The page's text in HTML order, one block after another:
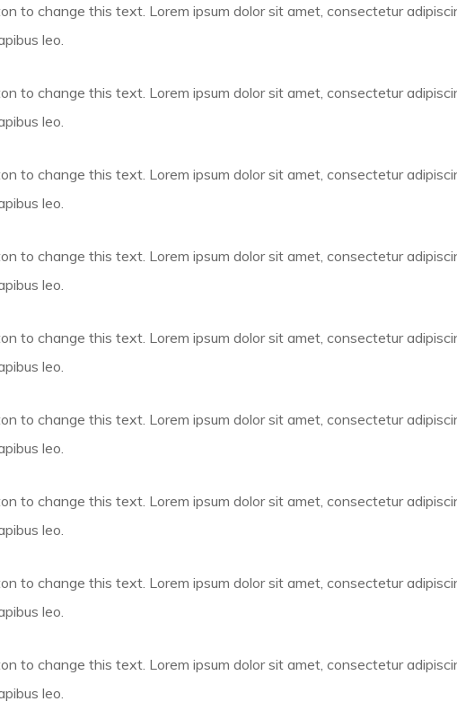
to change this text. Lorem ipsum dolor sit amet, consectetur
leo.
to change this text. Lorem ipsum dolor sit amet, consectetur
leo.
to change this text. Lorem ipsum dolor sit amet, consectetur
leo.
to change this text. Lorem ipsum dolor sit amet, consectetur
leo.
to change this text. Lorem ipsum dolor sit amet, consectetur
leo.
to change this text. Lorem ipsum dolor sit amet, consectetur
leo.
to change this text. Lorem ipsum dolor sit amet, consectetur
leo.
to change this text. Lorem ipsum dolor sit amet, consectetur
leo.
to change this text. Lorem ipsum dolor sit amet, consectetur
leo.